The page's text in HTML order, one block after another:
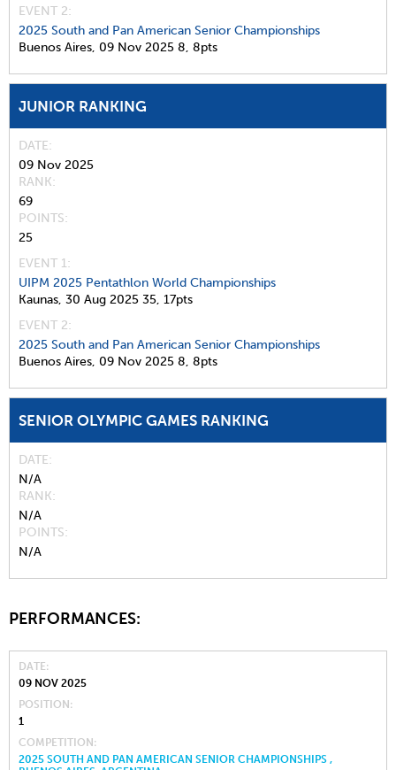
EVENT 2:
2025 South and Pan American Senior Championships
Buenos Aires, 09 Nov 2025 8, 8pts
JUNIOR RANKING
DATE
09 Nov 2025
RANK
69
POINTS
25
EVENT 1:
UIPM 2025 Pentathlon World Championships
Kaunas, 30 Aug 2025 35, 17pts
EVENT 2:
2025 South and Pan American Senior Championships
Buenos Aires, 09 Nov 2025 8, 8pts
SENIOR OLYMPIC GAMES RANKING
DATE
N/A
RANK
N/A
POINTS
N/A
PERFORMANCES:
DATE
09 NOV 2025
POSITION
1
COMPETITION
2025 SOUTH AND PAN AMERICAN SENIOR CHAMPIONSHIPS ,